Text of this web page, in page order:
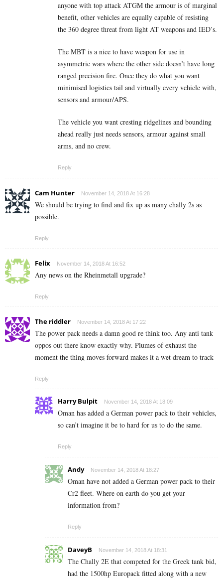
anyone with top attack ATGM the armour is of marginal
benefit, other vehicles are equally capable of resisting
the 360 degree threat from light AT weapons and IED’s.
The MBT is a nice to have weapon for use in
asymmetric wars where the other side doesn’t have long
ranged precision fire. Once they do what you want
minimised logistics tail and virtually every vehicle with,
sensors and armour/APS.
The vehicle you want cresting ridgelines and bounding
ahead really just needs sensors, armour against small
arms, and no crew.
Reply
Cam Hunter November 14, 2018 At 16:28
We should be trying to find and fix up as many chally 2s as
possible.
Reply
Felix November 14, 2018 At 16:52
Any news on the Rheinmetall upgrade?
Reply
The riddler November 14, 2018 At 17:22
The power pack needs a damn good re think too. Any anti tank
oppos out there know exactly why. Plumes of exhaust the
moment the thing moves forward makes it a wet dream to track
Reply
Harry Bulpit November 14, 2018 At 18:09
Oman has added a German power pack to their vehicles,
so can’t imagine it be to hard for us to do the same.
Reply
Andy November 14, 2018 At 18:27
Oman have not added a German power pack to their
Cr2 fleet. Where on earth do you get your
information from?
Reply
DaveyB November 14, 2018 At 18:31
The Chally 2E that competed for the Greek tank bid,
had the 1500hp Europack fitted along with a new